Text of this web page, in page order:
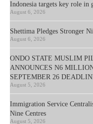
Indonesia targets key role
August 6, 2026
Shettima Pledges Stronger
August 6, 2026
ONDO STATE MUSLIM
ANNOUNCES N6
SEPTEMBER 26
August 5, 2026
Immigration Service
Nine Centres
August 5, 2026